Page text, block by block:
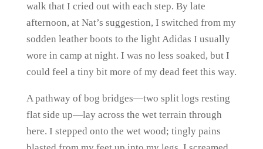
walk that I cried out with each step. By late
afternoon, at Nat’s suggestion, I switched from my
sodden leather boots to the light Adidas I usually
wore in camp at night. I was no less soaked, but I
could feel a tiny bit more of my dead feet this way.
A pathway of bog bridges—two split logs resting
flat side up—lay across the wet terrain through
here. I stepped onto the wet wood; tingly pains